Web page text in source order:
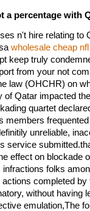
a percentage with
n't hire relating to
wholesale cheap
keep truly
from your not
law (OHCHR) on
Qatar impacted
quartet
members
unreliable,
service
effect on blockade
folks
completed by
without having
emulation,The